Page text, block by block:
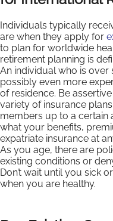
Individuals typically
are when they apply for
to plan for worldwide
retirement planning is
An individual who is
possibly even more
of residence. Be
variety of insurance
members up to a certain
what your benefits,
expatriate insurance at
As you age, there are
existing conditions or
Don’t wait until you sick
when you are healthy.